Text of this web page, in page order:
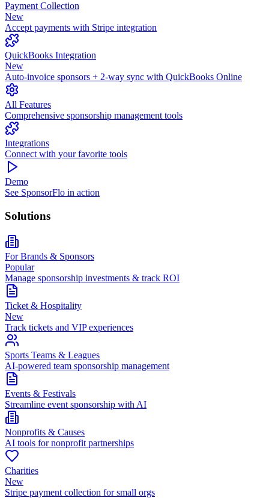
Payment Collection
New
Accept payments with Stripe integration
QuickBooks Integration
New
Auto-invoice sponsors + 2-way sync with QuickBooks Online
All Features
Comprehensive sponsorship management tools
Integrations
Connect with your favorite tools
Demo
See SponsorFlo in action
Solutions
For Brands & Sponsors
Popular
Manage sponsorship investments & track ROI
Ticket & Hospitality
New
Track tickets and VIP experiences
Sports Teams & Leagues
AI-powered team sponsorship management
Events & Festivals
Streamline event sponsorship with AI
Nonprofits & Causes
AI tools for nonprofit partnerships
Charities
New
Stripe payment collection for small orgs